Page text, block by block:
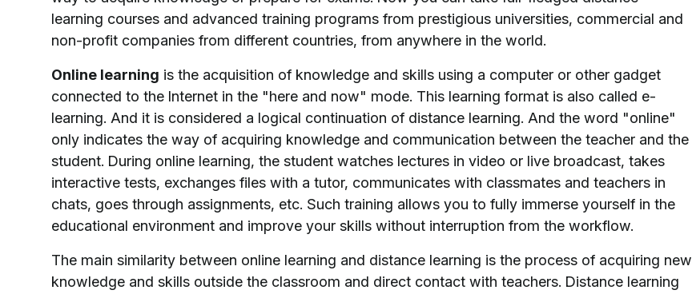
learning courses and advanced training programs from prestigious universities, commercial and
non-profit companies from different countries, from anywhere in the world.
Online learning is the acquisition of knowledge and skills using a computer or other gadget
connected to the Internet in the "here and now" mode. This learning format is also called e-
learning. And it is considered a logical continuation of distance learning. And the word "online"
only indicates the way of acquiring knowledge and communication between the teacher and the
student. During online learning, the student watches lectures in video or live broadcast, takes
interactive tests, exchanges files with a tutor, communicates with classmates and teachers in
chats, goes through assignments, etc. Such training allows you to fully immerse yourself in the
educational environment and improve your skills without interruption from the workflow.
The main similarity between online learning and distance learning is the process of acquiring new
knowledge and skills outside the classroom and direct contact with teachers. Distance learning